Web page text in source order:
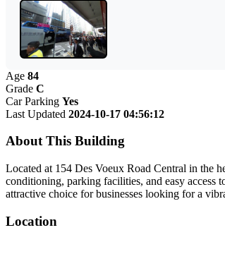
Age 84
Grade C
Car Parking Yes
Last Updated 2024-10-17 04:56:12
About This Building
Located at 154 Des Voeux Road Central in the
conditioning, parking facilities, and easy access
attractive choice for businesses looking for a
Location